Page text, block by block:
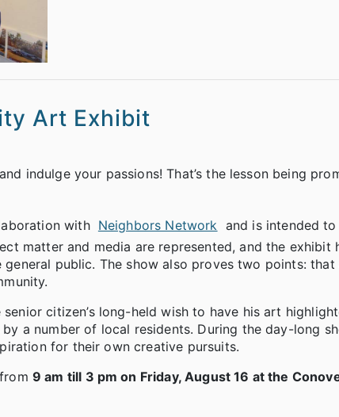
Art Exhibit
indulge your passions! That’s the lesson being
with Neighbors Network and is intended
matter and media are represented, and the exhibit
public. The show also proves two points:
citizen’s long-held wish to have his art
a number of local residents. During the day-long
for their own creative pursuits.
9 am till 3 pm on Friday, August 16 at the